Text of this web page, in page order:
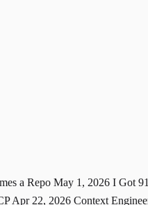
a Repo May 1, 2026 I Got
Apr 22, 2026 Context